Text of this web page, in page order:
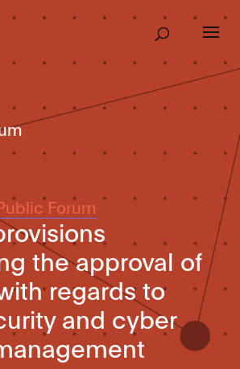
Forum
the approval of
regards to
and cyber